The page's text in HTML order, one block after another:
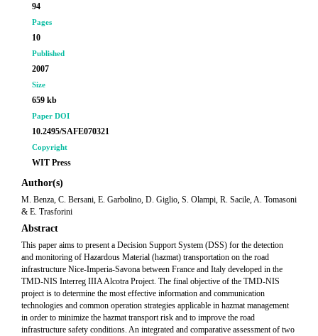
94
Pages
10
Published
2007
Size
659 kb
Paper DOI
10.2495/SAFE070321
Copyright
WIT Press
Author(s)
M. Benza, C. Bersani, E. Garbolino, D. Giglio, S. Olampi, R. Sacile, A. Tomasoni
& E. Trasforini
Abstract
This paper aims to present a Decision Support System (DSS) for the detection
and monitoring of Hazardous Material (hazmat) transportation on the road
infrastructure Nice-Imperia-Savona between France and Italy developed in the
TMD-NIS Interreg IIIA Alcotra Project. The final objective of the TMD-NIS
project is to determine the most effective information and communication
technologies and common operation strategies applicable in hazmat management
in order to minimize the hazmat transport risk and to improve the road
infrastructure safety conditions. An integrated and comparative assessment of two